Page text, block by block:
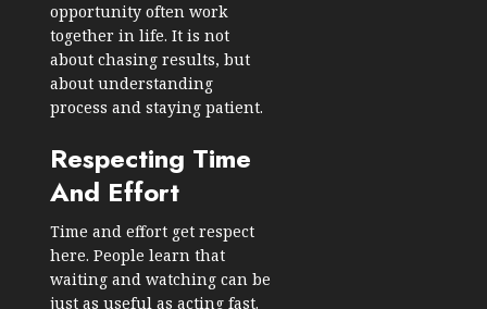
opportunity often work
together in life. It is not
about chasing results, but
about understanding
process and staying patient.
Respecting Time
And Effort
Time and effort get respect
here. People learn that
waiting and watching can be
just as useful as acting fast.